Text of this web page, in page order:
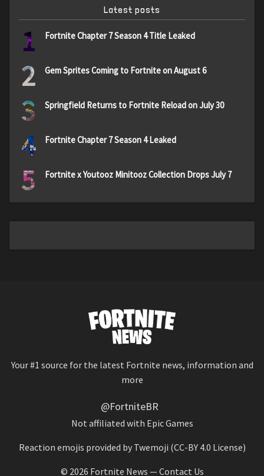
Latest posts
1 Fortnite Chapter 7 Season 4 Title Leaked
2 Gem Sprites Coming to Fortnite on August 6
3 Springfield Returns to Fortnite Reload on July 30
4 Fortnite Chapter 7 Season 4 Leaked
5 Fortnite x Youtooz Minitooz Collection Drops July 7
Your #1 source for the latest Fortnite news, information and
more
@FortniteBR
Not affiliated with Epic Games
Reaction emojis provided by Twemoji (CC-BY 4.0 License)
© 2026 Fortnite News —Contact Us